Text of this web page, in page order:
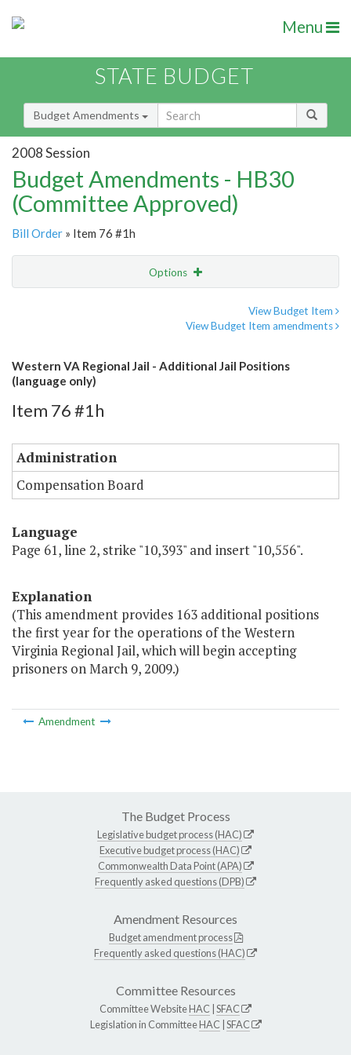
Menu
STATE BUDGET
Budget Amendments
2008 Session
Budget Amendments - HB30
(Committee Approved)
Bill Order » Item 76 #1h
Options
View Budget Item
View Budget Item amendments
Western VA Regional Jail - Additional Jail Positions
(language only)
Item 76 #1h
Administration
Compensation Board
Language
Page 61, line 2, strike "10,393" and insert "10,556".
Explanation
(This amendment provides 163 additional positions
the first year for the operations of the Western
Virginia Regional Jail, which will begin accepting
prisoners on March 9, 2009.)
Amendment
The Budget Process
Legislative budget process (HAC)
Executive budget process (HAC)
Commonwealth Data Point (APA)
Frequently asked questions (DPB)
Amendment Resources
Budget amendment process
Frequently asked questions (HAC)
Committee Resources
Committee WebsiteHAC SFAC
Legislation in CommitteeHAC SFAC